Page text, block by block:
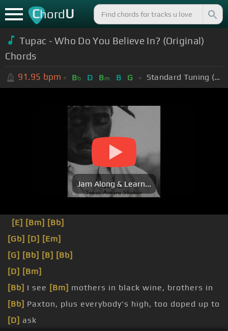
ChordU
Tupac - Who Do You Believe In? (Original)
Chords
91.95 bpm Bb D Bm B G Standard Tuning (EADGBE)
Jam Along & Learn...
[E] [Bm] [Bb]
[Gb] [D] [Em]
[G] [Bb] [B] [Bb]
[D] [Bm]
[Bb] I see [Bm] mothers in black wine, brothers in
[Bb] Paxton, plus everybody's high, too doped up to
[D] ask